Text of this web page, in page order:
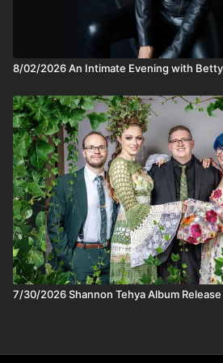
working one-on-one with her listeners
start a green initiative at work, or even
energy laws. Her workshops, held in
have been described as "life-
perfect antidote to despair." Those
movement.
8/02/2026 An Intimate Evening with
7/30/2026 Shannon Tehya Album Release